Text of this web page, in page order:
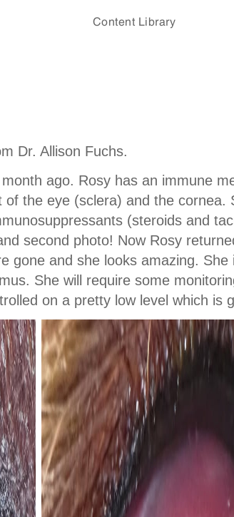
Content Library
Dr. Allison Fuchs.
ago. Rosy has an immune
the eye (sclera) and the cornea.
(steroids and
second photo! Now Rosy
gone and she looks amazing. She
She will require some
on a pretty low level which is